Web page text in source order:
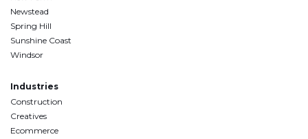
Newstead
Spring Hill
Sunshine Coast
Windsor
Industries
Construction
Creatives
Ecommerce